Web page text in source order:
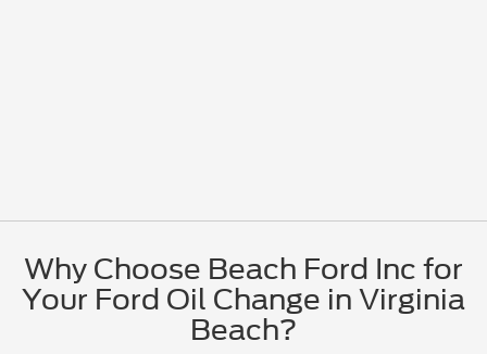
Why Choose Beach Ford Inc for
Your Ford Oil Change in Virginia
Beach?